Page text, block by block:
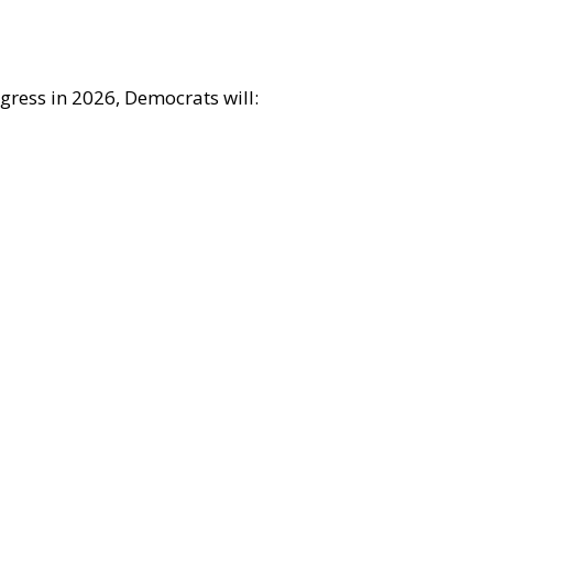
in 2026, Democrats will: